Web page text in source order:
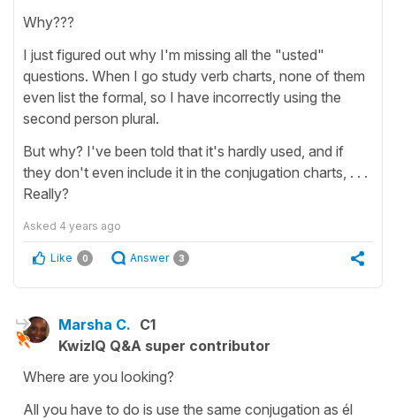
Why???
I just figured out why I'm missing all the "usted"
questions. When I go study verb charts, none of them
even list the formal, so I have incorrectly using the
second person plural.
But why? I've been told that it's hardly used, and if
they don't even include it in the conjugation charts, . . .
Really?
Asked 4 years ago
Like 0 Answer 3
Marsha C. C1
KwizIQ Q&A super contributor
Where are you looking?
All you have to do is use the same conjugation as él